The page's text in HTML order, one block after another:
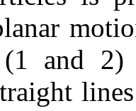
and 2)